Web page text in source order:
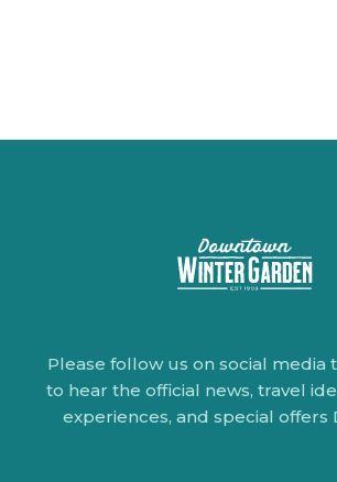
Please follow us on social media
to hear the official news, travel
experiences, and special offers